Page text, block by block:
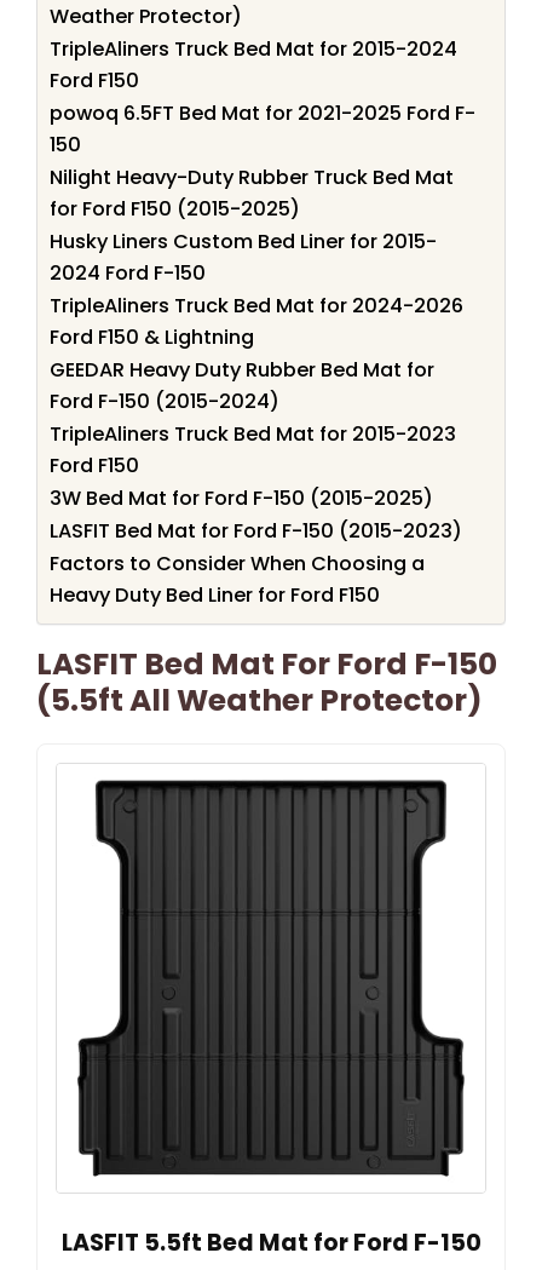
Weather Protector)
TripleAliners Truck Bed Mat for 2015-2024
Ford F150
powoq 6.5FT Bed Mat for 2021-2025 Ford F-
150
Nilight Heavy-Duty Rubber Truck Bed Mat
for Ford F150 (2015-2025)
Husky Liners Custom Bed Liner for 2015-
2024 Ford F-150
TripleAliners Truck Bed Mat for 2024-2026
Ford F150 & Lightning
GEEDAR Heavy Duty Rubber Bed Mat for
Ford F-150 (2015-2024)
TripleAliners Truck Bed Mat for 2015-2023
Ford F150
3W Bed Mat for Ford F-150 (2015-2025)
LASFIT Bed Mat for Ford F-150 (2015-2023)
Factors to Consider When Choosing a
Heavy Duty Bed Liner for Ford F150
LASFIT Bed Mat For Ford F-150
(5.5ft All Weather Protector)
LASFIT 5.5ft Bed Mat for Ford F-150